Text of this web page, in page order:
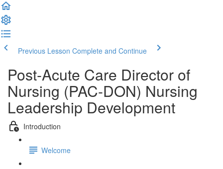
Previous Lesson Complete and Continue
Post-Acute Care Director of
Nursing (PAC-DON) Nursing
Leadership Development
Introduction
Welcome